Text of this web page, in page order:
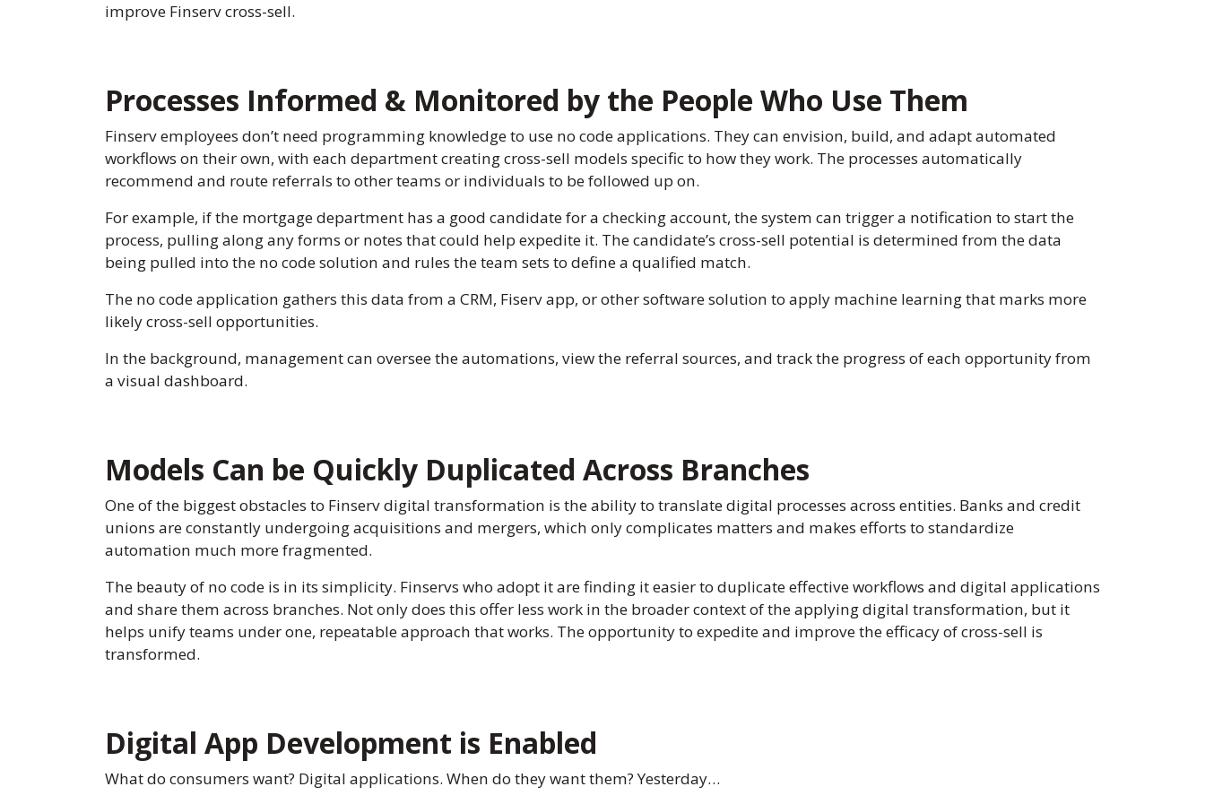
improve Finserv cross-sell.
Processes Informed & Monitored by the People Who Use Them
Finserv employees don’t need programming knowledge to use no code applications. They can envision, build, and adapt automated
workflows on their own, with each department creating cross-sell models specific to how they work. The processes automatically
recommend and route referrals to other teams or individuals to be followed up on.
For example, if the mortgage department has a good candidate for a checking account, the system can trigger a notification to start the
process, pulling along any forms or notes that could help expedite it. The candidate’s cross-sell potential is determined from the data
being pulled into the no code solution and rules the team sets to define a qualified match.
The no code application gathers this data from a CRM, Fiserv app, or other software solution to apply machine learning that marks more
likely cross-sell opportunities.
In the background, management can oversee the automations, view the referral sources, and track the progress of each opportunity from
a visual dashboard.
Models Can be Quickly Duplicated Across Branches
One of the biggest obstacles to Finserv digital transformation is the ability to translate digital processes across entities. Banks and credit
unions are constantly undergoing acquisitions and mergers, which only complicates matters and makes efforts to standardize
automation much more fragmented.
The beauty of no code is in its simplicity. Finservs who adopt it are finding it easier to duplicate effective workflows and digital applications
and share them across branches. Not only does this offer less work in the broader context of the applying digital transformation, but it
helps unify teams under one, repeatable approach that works. The opportunity to expedite and improve the efficacy of cross-sell is
transformed.
Digital App Development is Enabled
What do consumers want? Digital applications. When do they want them? Yesterday…